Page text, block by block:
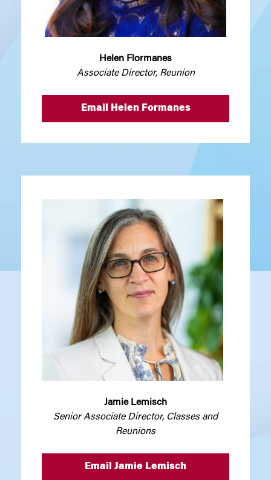
Helen Flormanes
Associate Director, Reunion
Email Helen Formanes
Jamie Lemisch
Senior Associate Director, Classes and
Reunions
Email Jamie Lemisch